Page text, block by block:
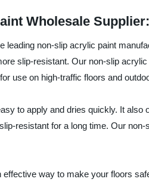
Wholesale
leading non-slip acrylic paint
slip-resistant. Our non-slip
use on high-traffic floors and
to apply and dries quickly. It
resistant for a long time. Our
effective way to make your floors